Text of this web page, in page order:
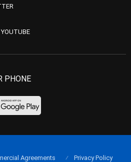
PHONE
Agreements Privacy Policy